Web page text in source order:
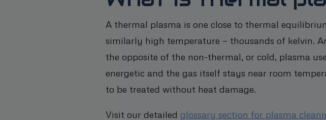
A thermal plasma is one close to thermal
similarly high temperature — thousands of kelvin.
the opposite of the non-thermal, or cold, plasma
energetic and the gas itself stays near room
to be treated without heat damage.
Visit our detailed glossary section for plasma